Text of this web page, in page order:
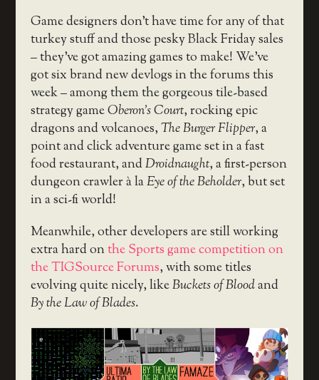
Game designers don’t have time for any of that
turkey stuff and those pesky Black Friday sales
– they’ve got amazing games to make! We’ve
got six brand new devlogs in the forums this
week – among them the gorgeous tile-based
strategy gameOberon’s Court, rocking epic
dragons and volcanoes,The Burger Flipper, a
point and click adventure game set in a fast
food restaurant, andDroidnaught, a first-person
dungeon crawler à laEye of the Beholder, but set
in a sci-fi world!
Meanwhile, other developers are still working
extra hard onthe Sports game competition on
the TIGSource Forums, with some titles
evolving quite nicely, likeBuckets of Bloodand
By the Law of Blades.